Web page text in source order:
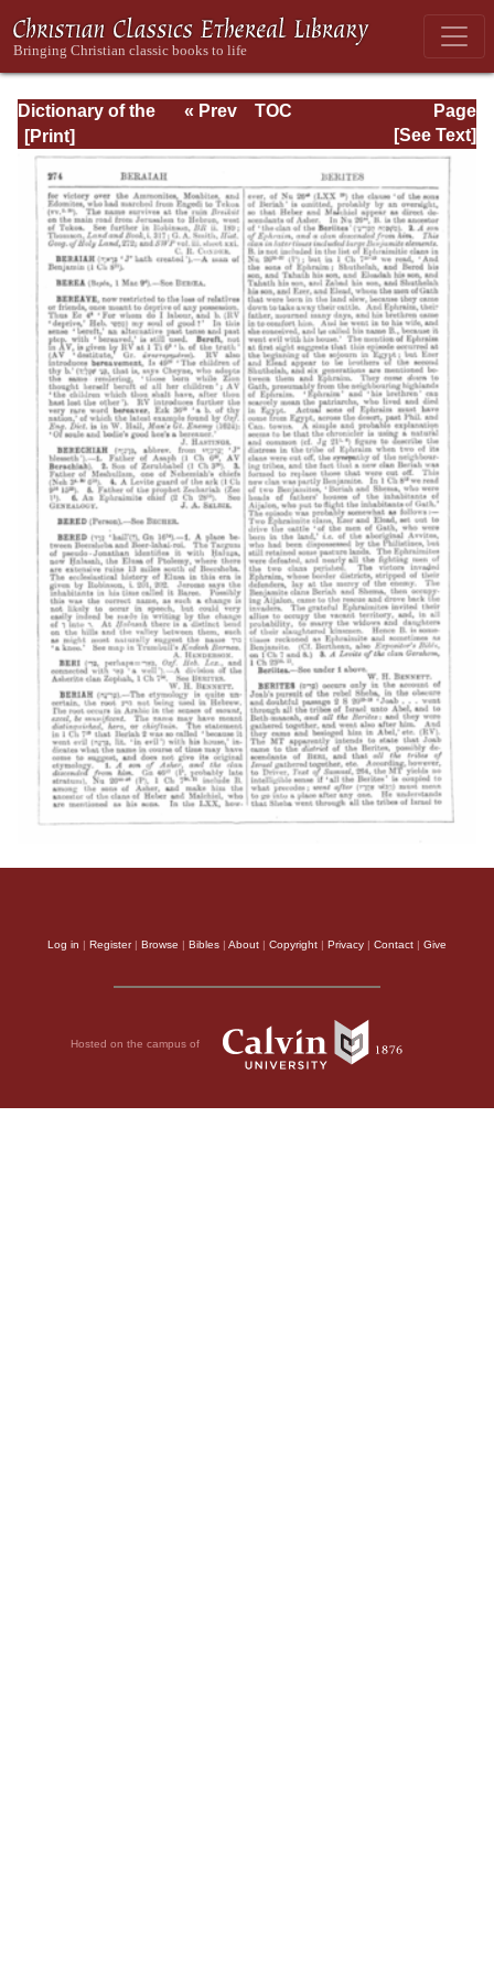
Dictionary of the
Bible Dealing with
its Language,
Literature, and
Contents: Volume
1 (A-Feasts)
Page
Page_274.html
« Prev
TOC
[See Text]
Log in | Register| Browse | Bibles | About | Copyright | Privacy | Contact | Give
Hosted on the campus of